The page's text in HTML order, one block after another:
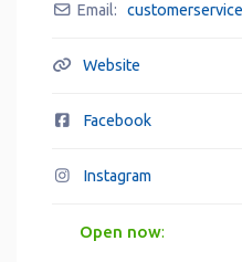
Email: customerservice
Website
Facebook
Instagram
Open now: